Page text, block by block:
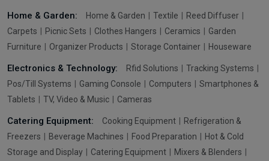
Home & Garden: Home & Garden Textile
Reed Diffuser
Carpets
Picnic Sets Clothes Hangers Ceramics
Garden
Furniture
Organizer Products Storage Container Houseware
Electronics & Technology: Rfid Solutions
Tracking Systems
Pos/Till Systems
Gaming Console Computers
Smartphones &
Tablets
TV, Video & Music Cameras
Catering Equipment: Cooking Equipment
Refrigeration &
Freezers
Beverage Machines Food Preparation
Hot & Cold
Storage and Display
Catering Equipment
Mixers & Blenders